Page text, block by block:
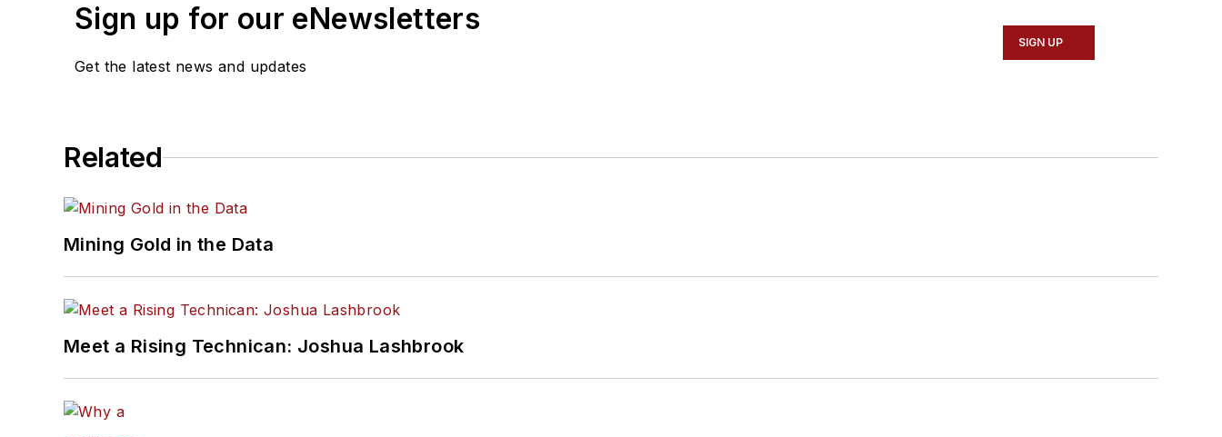
Sign up for our eNewsletters
Get the latest news and updates
SIGN UP
Related
Mining Gold in the Data
Meet a Rising Technican: Joshua Lashbrook